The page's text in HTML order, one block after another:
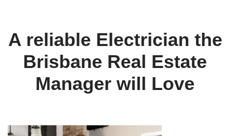
A reliable Electrician the
Brisbane Real Estate
Manager will Love